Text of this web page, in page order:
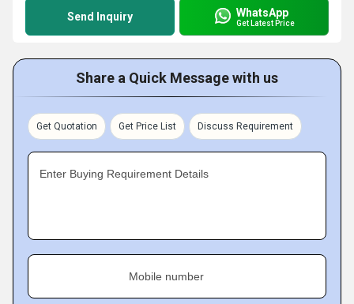
Send Inquiry WhatsApp
Get Latest Price
Share a Quick Message with us
Get Quotation Get Price List Discuss Requirement
Enter Buying Requirement Details
Mobile number